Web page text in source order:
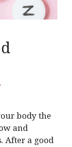
body the
and
After a good